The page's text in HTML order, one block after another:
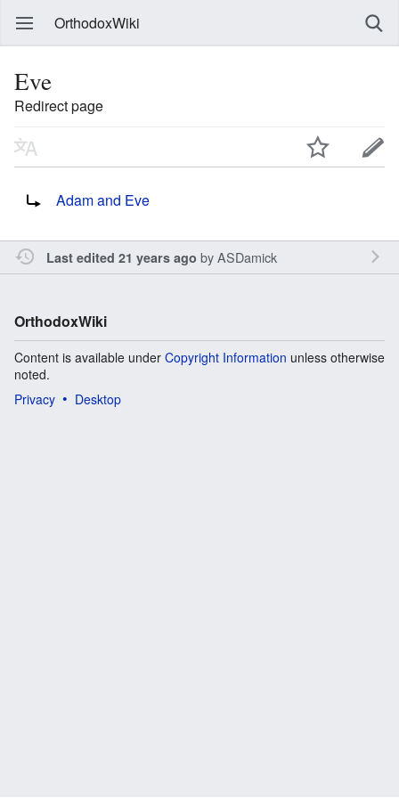
OrthodoxWiki
Eve
Redirect page
Adam and Eve
Last edited 21 years ago byASDamick
OrthodoxWiki
Content is available under Copyright Information unless otherwise
noted.
Privacy
Desktop